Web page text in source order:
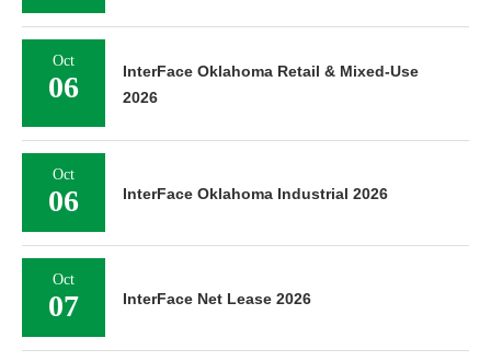
Oct
06
InterFace Oklahoma Retail & Mixed-Use
2026
Oct
06 InterFace Oklahoma Industrial 2026
Oct
07 InterFace Net Lease 2026